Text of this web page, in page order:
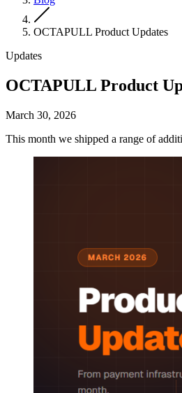
OCTAPULL Product Updates
Updates
OCTAPULL Product
March 30, 2026
This month we shipped a range of